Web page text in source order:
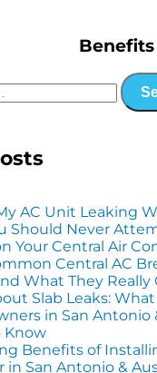
AC Unit Leaking
Should Never
Your Central Air
Central AC
What They Really
Slab Leaks: What
in San Antonio
Know
Benefits of
in San Antonio &